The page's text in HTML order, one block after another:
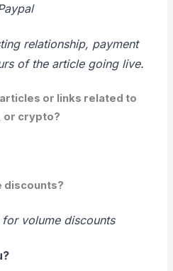
relationship, payment
of thearticle going live.
or links related to
or crypto?
discounts?
for volume discounts